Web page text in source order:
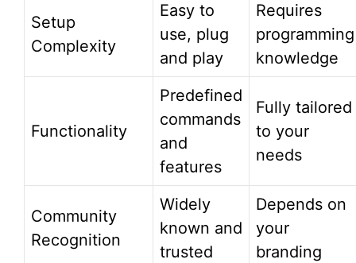
Setup
Complexity
Easy to
use, plug
and play
Requires
programming
knowledge
Functionality
Predefined
commands
and
features
Fully tailored
to your
needs
Community
Recognition
Widely
known and
trusted
Depends on
your
branding